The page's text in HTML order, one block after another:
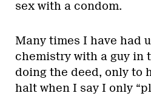
sex with a condom.
Many times I have had
chemistry with a guy in
doing the deed, only to
halt when I say I only